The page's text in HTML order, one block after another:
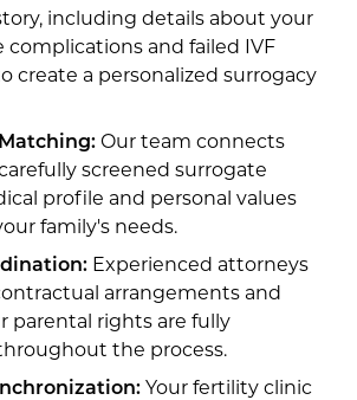
including details about your
complications and failed IVF
create a personalized surrogacy
Our team connects
screened surrogate
profile and personal values
family's needs.
Experienced attorneys
arrangements and
parental rights are fully
the process.
Your fertility clinic